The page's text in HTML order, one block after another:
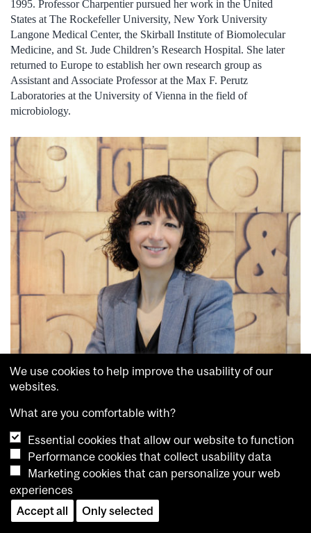
1995. Professor Charpentier pursued her work in the United
States at The Rockefeller University, New York University
Langone Medical Center, the Skirball Institute of Biomolecular
Medicine, and St. Jude Children’s Research Hospital. She later
returned to Europe to establish her own research group as
Assistant and Associate Professor at the Max F. Perutz
Laboratories at the University of Vienna in the field of
microbiology.
Emmanuelle Charpentier
In 2009, she was appointed Associate Professor at the Laboratory
for Molecular Infection Medicine Sweden at Umeå University in
Sweden, and then Head of the Department of Regulation in
Infection Biology at the Helmholtz Centre for Infection Research
in Germany from 2013 to 2015. In 2015, Professor Charpentier
was appointed Director of the Department of Regulation in
We use cookies to help improve the usability of our
websites.
What are you comfortable with?
Essential cookies that allow our website to function
Performance cookies that collect usability data
Marketing cookies that can personalize your web
experiences
Accept all
Only selected